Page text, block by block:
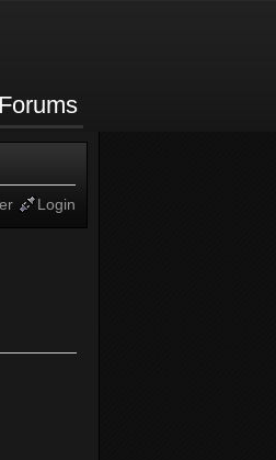
Forums
Login